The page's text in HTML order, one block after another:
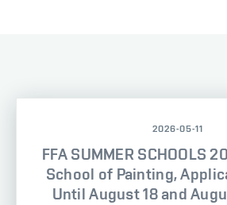
2026-05-11
FFA SUMMER SCHOOLS
School of Painting,
Until August 18 and